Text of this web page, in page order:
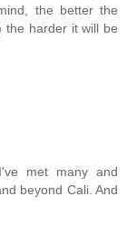
the better the
the harder it will be
met many and
beyond Cali. And